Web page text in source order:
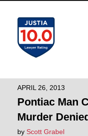
APRIL 26, 2013
Pontiac Man
Murder
by Scott Grabel